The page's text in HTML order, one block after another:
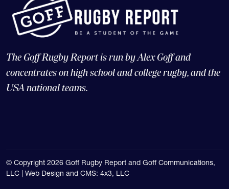
The Goff Rugby Report is run by Alex Goff and
concentrates on high school and college rugby, and the
USA national teams.
© Copyright 2026 Goff Rugby Report and Goff Communications,
LLC | Web Design and CMS: 4x3, LLC